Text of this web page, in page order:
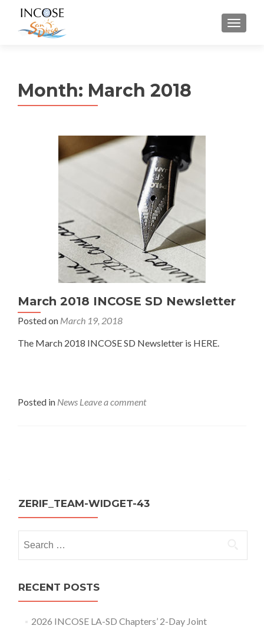
MENU
Month: March 2018
March 2018 INCOSE SD Newsletter
Posted on March 19, 2018
The March 2018 INCOSE SD Newsletter is HERE.
Posted in News Leave a comment
ZERIF_TEAM-WIDGET-43
for:
RECENT POSTS
2026 INCOSE LA-SD Chapters’ 2-Day Joint